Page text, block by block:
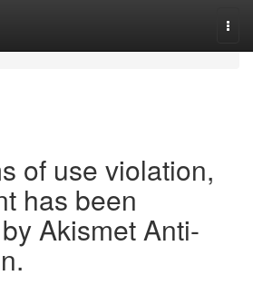
of use violation,
has been
Akismet Anti-